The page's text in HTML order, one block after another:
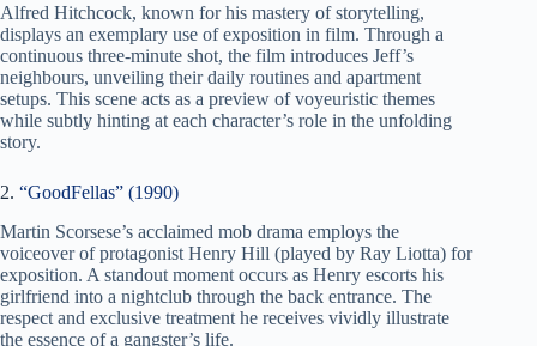
Alfred Hitchcock, known for his mastery of storytelling,
displays an exemplary use of exposition in film. Through a
continuous three-minute shot, the film introduces Jeff’s
neighbours, unveiling their daily routines and apartment
setups. This scene acts as a preview of voyeuristic themes
while subtly hinting at each character’s role in the unfolding
story.
2. “GoodFellas” (1990)
Martin Scorsese’s acclaimed mob drama employs the
voiceover of protagonist Henry Hill (played by Ray Liotta) for
exposition. A standout moment occurs as Henry escorts his
girlfriend into a nightclub through the back entrance. The
respect and exclusive treatment he receives vividly illustrate
the essence of a gangster’s life.